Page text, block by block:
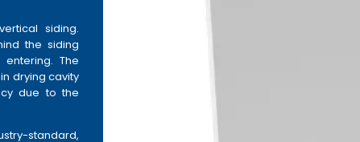
siding.
the siding
The
drying cavity
due to the
standard,